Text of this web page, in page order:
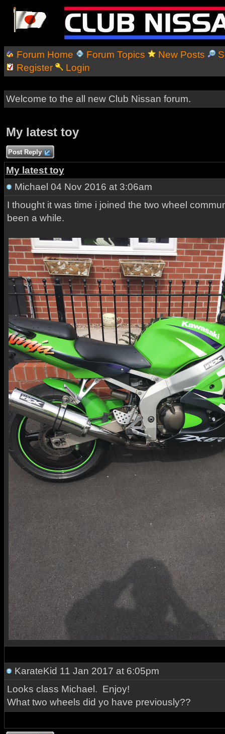
Forum Home Forum Topics New Posts
Register
Login
Welcome to the all new Club Nissan forum.
My latest toy
Post Reply
My latest toy
Michael 04 Nov 2016 at 3:06am
I thought it was time i joined the two wheel
been a while.
KarateKid 11 Jan 2017 at 6:05pm
Looks class Michael. Enjoy!
What two wheels did yo have previously??